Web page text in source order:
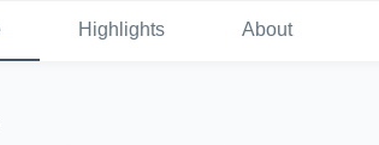
Highlights About